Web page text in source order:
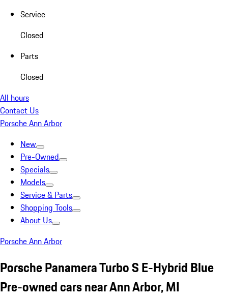
Service
Closed
Parts
Closed
All hours
Contact Us
Porsche Ann Arbor
New
Pre-Owned
Specials
Models
Service & Parts
Shopping Tools
About Us
Porsche Ann Arbor
Porsche Panamera Turbo S E-Hybrid Blue
Pre-owned cars near Ann Arbor, MI